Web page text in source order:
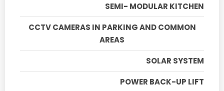
SEMI- MODULAR KITCHEN
CCTV CAMERAS IN PARKING AND COMMON
AREAS
SOLAR SYSTEM
POWER BACK-UP LIFT